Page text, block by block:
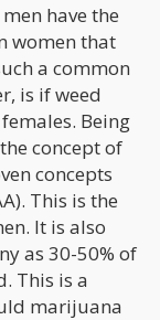
have the
women that
a common
is if weed
Being
concept of
concepts
This is the
It is also
as 30-50% of
This is a
marijuana